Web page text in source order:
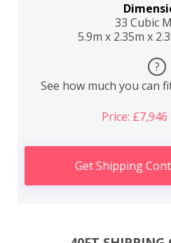
33 Cubic
5.9m x 2.35m x
?
See how much you can
Price:
Get Shipping